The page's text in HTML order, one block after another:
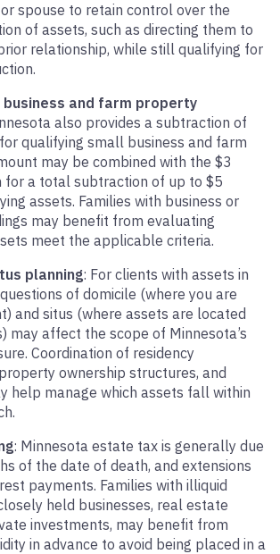
spouse to retain control over the
of assets, such as directing them to
relationship, while still qualifying for
and farm property
also provides a subtraction of
qualifying small business and farm
may be combined with the $3
for a total subtraction of up to $5
assets. Families with business or
may benefit from evaluating
meet the applicable criteria.
planning: For clients with assets in
of domicile (where you are
and situs (where assets are located
may affect the scope of Minnesota’s
Coordination of residency
ownership structures, and
help manage which assets fall within
: Minnesota estate tax is generally due
of the date of death, and extensions
payments. Families with illiquid
held businesses, real estate
investments, may benefit from
in advance to avoid being placed in a